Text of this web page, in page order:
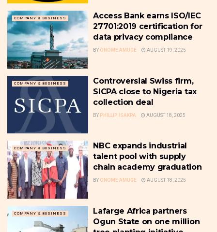
COMPANY & BUSINESS
Access Bank earns ISO/IEC
27701:2019 certification for
data privacy compliance
BY ONOME AMUGE AUGUST 19, 2025
COMPANY & BUSINESS
Controversial Swiss firm,
SICPA close to Nigeria tax
collection deal
BY PHILLIP ISAKPA AUGUST 18, 2025
COMPANY & BUSINESS
NBC expands industrial
talent pool with supply
chain academy graduation
BY ONOME AMUGE AUGUST 18, 2025
COMPANY & BUSINESS
Lafarge Africa partners
Ogun State on one million